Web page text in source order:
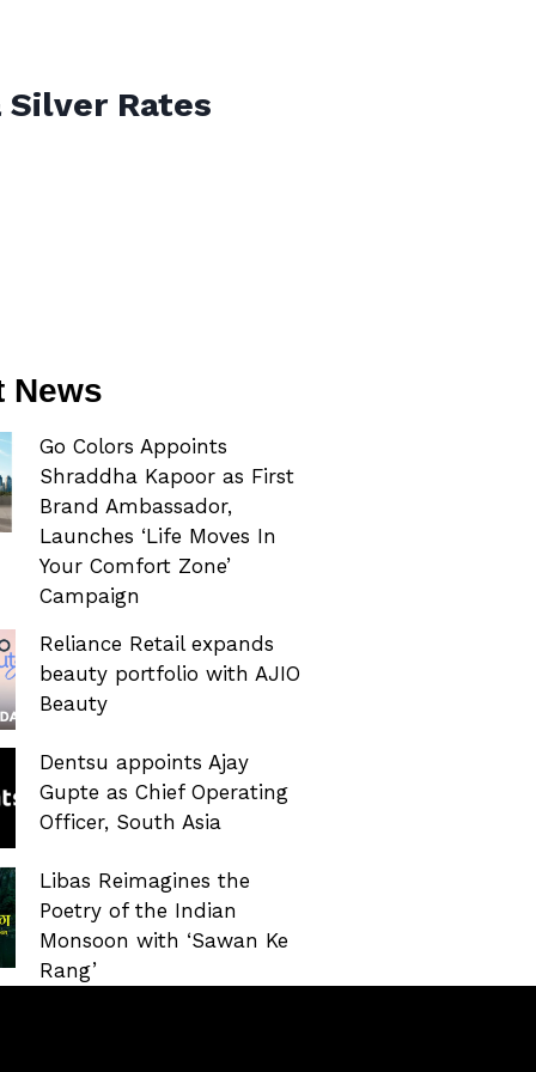
Silver Rates
News
Go Colors Appoints
Shraddha Kapoor as First
Brand Ambassador,
Launches ‘Life Moves In
Your Comfort Zone’
Campaign
Reliance Retail expands
beauty portfolio with AJIO
Beauty
Dentsu appoints Ajay
Gupte as Chief Operating
Officer, South Asia
Libas Reimagines the
Poetry of the Indian
Monsoon with ‘Sawan Ke
Rang’